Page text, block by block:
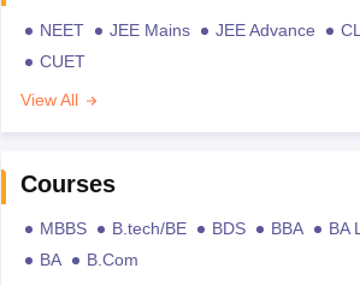
NEET JEE Mains JEE Advance
CUET
View All
Courses
MBBS B.tech/BE BDS BBA BA
BA
B.Com